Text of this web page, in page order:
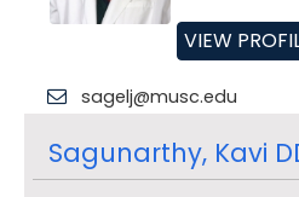
VIEW
sagelj@musc.edu
Sagunarthy, Kavi